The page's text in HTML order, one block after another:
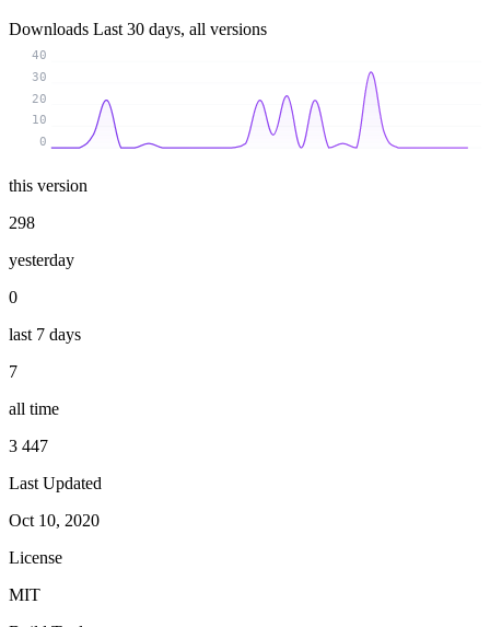
Downloads Last 30 days, all versions
0
10
20
30
40
this version
298
yesterday
0
last 7 days
7
all time
3 447
Last Updated
Oct 10, 2020
License
MIT